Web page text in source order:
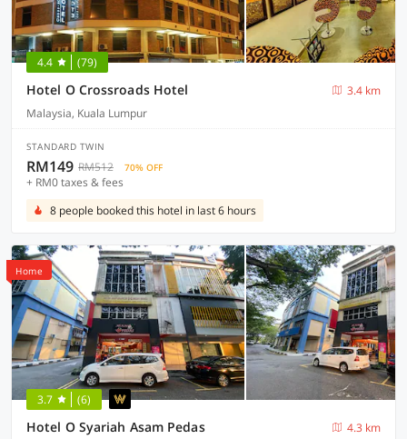
4.4 (79)
Hotel O Crossroads Hotel
3.4 km
Malaysia, Kuala Lumpur
STANDARD TWIN
RM149 RM512 70% OFF
+ RM0 taxes & fees
8 people booked this hotel in last 6 hours
Home
3.7 (6)
Hotel O Syariah Asam Pedas
4.3 km